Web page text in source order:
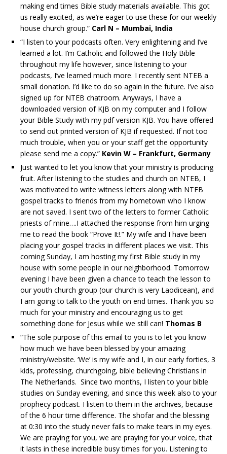
making end times Bible study materials available. This got
us really excited, as we’re eager to use these for our weekly
house church group.” Carl N – Mumbai, India
“I listen to your podcasts often. Very enlightening and I’ve
learned a lot. I’m Catholic and followed the Holy Bible
throughout my life however, since listening to your
podcasts, I’ve learned much more. I recently sent NTEB a
small donation. I’d like to do so again in the future. I’ve also
signed up for NTEB chatroom. Anyways, I have a
downloaded version of KJB on my computer and I follow
your Bible Study with my pdf version KJB. You have offered
to send out printed version of KJB if requested. If not too
much trouble, when you or your staff get the opportunity
please send me a copy.” Kevin W – Frankfurt, Germany
Just wanted to let you know that your ministry is producing
fruit. After listening to the studies and church on NTEB, I
was motivated to write witness letters along with NTEB
gospel tracks to friends from my hometown who I know
are not saved. I sent two of the letters to former Catholic
priests of mine….I attached the response from him urging
me to read the book “Prove It!.” My wife and I have been
placing your gospel tracks in different places we visit. This
coming Sunday, I am hosting my first Bible study in my
house with some people in our neighborhood. Tomorrow
evening I have been given a chance to teach the lesson to
our youth church group (our church is very Laodicean), and
I am going to talk to the youth on end times. Thank you so
much for your ministry and encouraging us to get
something done for Jesus while we still can! Thomas B
“The sole purpose of this email to you is to let you know
how much we have been blessed by your amazing
ministry/website. ‘We’ is my wife and I, in our early forties, 3
kids, professing, churchgoing, bible believing Christians in
The Netherlands. Since two months, I listen to your bible
studies on Sunday evening, and since this week also to your
prophecy podcast. I listen to them in the archives, because
of the 6 hour time difference. The shofar and the blessing
at 0:30 into the study never fails to make tears in my eyes.
We are praying for you, we are praying for your voice, that
it lasts in these incredible busy times for you. Listening to